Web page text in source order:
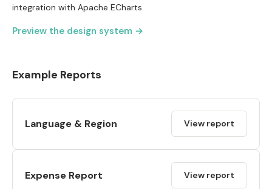
integration with Apache ECharts.
Preview the design system →
Example Reports
Language & Region View report
Expense Report View report